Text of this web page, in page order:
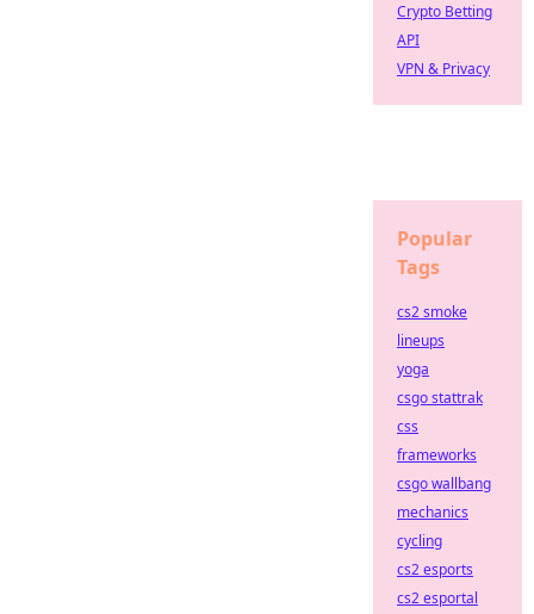
Crypto Betting
API
VPN & Privacy
Popular
Tags
cs2 smoke
lineups
yoga
csgo stattrak
css
frameworks
csgo wallbang
mechanics
cycling
cs2 esports
cs2 esportal